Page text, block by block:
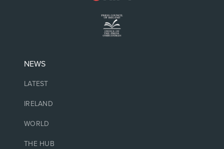
NEWS
LATEST
IRELAND
WORLD
THE HUB